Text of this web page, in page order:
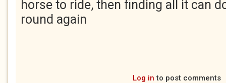
horse to ride, then finding all it can
round again
Log in to post comments